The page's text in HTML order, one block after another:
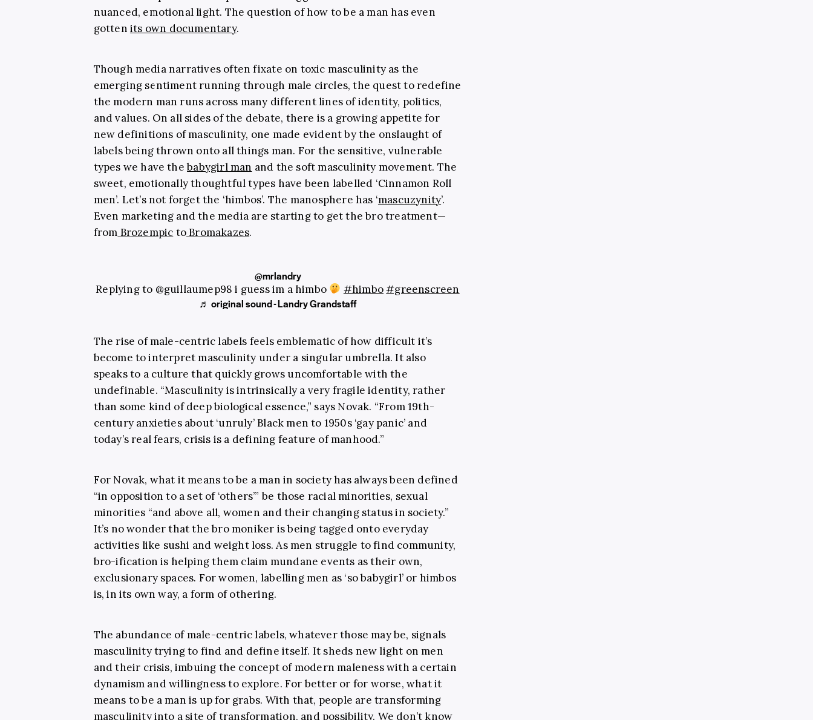
nuanced, emotional light. The question of how to be a man has even
gotten its own documentary.
Though media narratives often fixate on toxic masculinity as the
emerging sentiment running through male circles, the quest to redefine
the modern man runs across many different lines of identity, politics,
and values. On all sides of the debate, there is a growing appetite for
new definitions of masculinity, one made evident by the onslaught of
labels being thrown onto all things man. For the sensitive, vulnerable
types we have thebabygirl man and the soft masculinity movement. The
sweet, emotionally thoughtful types have been labelled ‘Cinnamon Roll
men’. Let’s not forget the ‘himbos’. The manosphere has ‘mascuzynity’.
Even marketing and the media are starting to get the bro treatment—
from Brozempic toBromakazes.
@mrlandry
Replying to @guillaumep98 i guess im a himbo #himbo#greenscreen
♬ original sound - Landry Grandstaff
The rise of male-centric labels feels emblematic of how difficult it’s
become to interpret masculinity under a singular umbrella. It also
speaks to a culture that quickly grows uncomfortable with the
undefinable. “Masculinity is intrinsically a very fragile identity, rather
than some kind of deep biological essence,” says Novak. “From 19th-
century anxieties about ‘unruly’ Black men to 1950s ‘gay panic’ and
today’s real fears, crisis is a defining feature of manhood.”
For Novak, what it means to be a man in society has always been defined
“in opposition to a set of ‘others’” be those racial minorities, sexual
minorities “and above all, women and their changing status in society.”
It’s no wonder that the bro moniker is being tagged onto everyday
activities like sushi and weight loss. As men struggle to find community,
bro-ification is helping them claim mundane events as their own,
exclusionary spaces. For women, labelling men as ‘so babygirl’ or himbos
is, in its own way, a form of othering.
The abundance of male-centric labels, whatever those may be, signals
masculinity trying to find and define itself. It sheds new light on men
and their crisis, imbuing the concept of modern maleness with a certain
dynamism and willingness to explore. For better or for worse, what it
means to be a man is up for grabs. With that, people are transforming
masculinity into a site of transformation, and possibility. We don’t know